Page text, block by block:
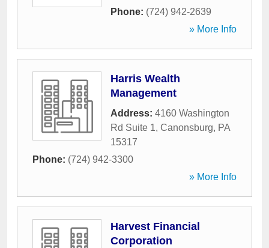
Phone: (724) 942-2639
» More Info
Harris Wealth
Management
Address: 4160 Washington
Rd Suite 1, Canonsburg, PA
15317
Phone: (724) 942-3300
» More Info
Harvest Financial
Corporation